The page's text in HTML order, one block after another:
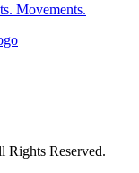
Rights Reserved.